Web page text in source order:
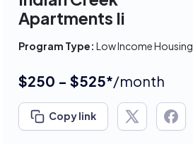
Apartments Ii
Program Type: Low Income Housing
$250 - $525*/month
Copy link